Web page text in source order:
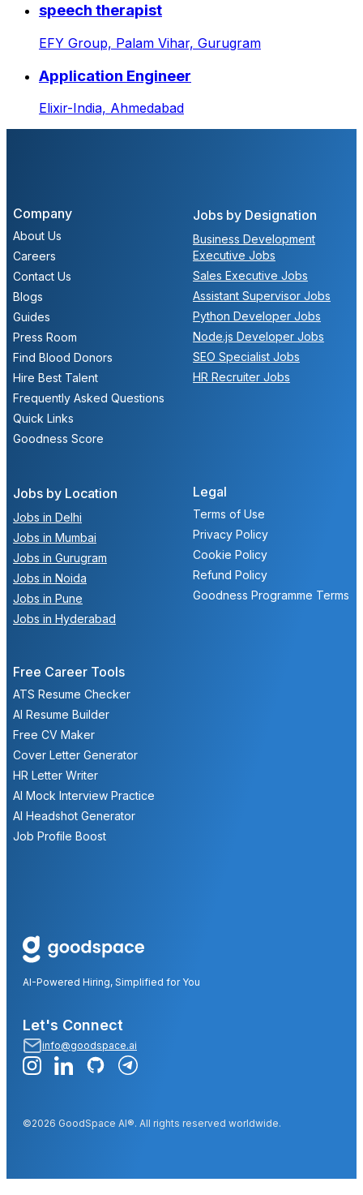
speech therapist
EFY Group, Palam Vihar, Gurugram
Application Engineer
Elixir-India, Ahmedabad
Jobs by Location
Jobs in Delhi
Jobs in Mumbai
Jobs in Gurugram
Jobs in Noida
Jobs in Pune
Jobs in Hyderabad
Jobs by Designation
Business Development
Executive Jobs
Sales Executive Jobs
Assistant Supervisor Jobs
Python Developer Jobs
Node.js Developer Jobs
SEO Specialist Jobs
HR Recruiter Jobs
Company
About Us
Careers
Contact Us
Blogs
Guides
Press Room
Find Blood Donors
Hire Best Talent
Frequently Asked Questions
Quick Links
Goodness Score
Legal
Terms of Use
Privacy Policy
Cookie Policy
Refund Policy
Goodness Programme Terms
Free Career Tools
ATS Resume Checker
AI Resume Builder
Free CV Maker
Cover Letter Generator
HR Letter Writer
AI Mock Interview Practice
AI Headshot Generator
Job Profile Boost
AI-Powered Hiring, Simplified for You
Let's Connect
info@goodspace.ai
©2026 GoodSpace AI®. All rights reserved worldwide.